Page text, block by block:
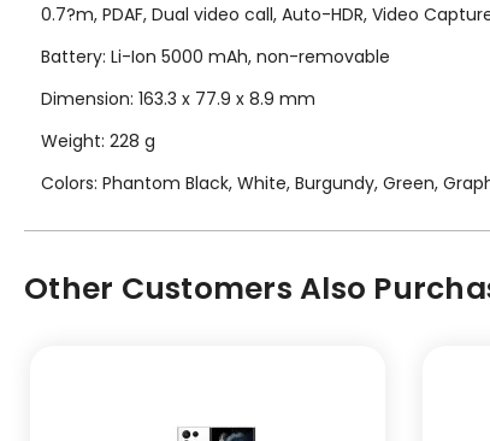
0.7?m, PDAF, Dual video call, Auto-HDR, Video
Battery: Li-Ion 5000 mAh, non-removable
Dimension: 163.3 x 77.9 x 8.9 mm
Weight: 228 g
Colors: Phantom Black, White, Burgundy, Green,
Other Customers Also